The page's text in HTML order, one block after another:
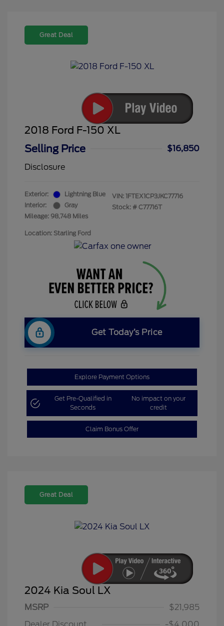
Great Deal
2018 Ford F-150 XL
Selling Price
$16,850
Disclosure
Exterior:
Lightning Blue
Interior:
Gray
Mileage: 98,748 Miles
VIN: 1FTEX1CP3JKC77716
Stock: # C77716T
Location: Starling Ford
Get Today’s Price
Explore Payment Options
Get Pre-Qualified in
Seconds
No impact on your
credit
Claim Bonus Offer
Great Deal
2024 Kia Soul LX
MSRP
$21,985